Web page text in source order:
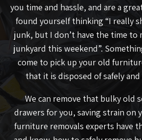
you time and hassle, and are a
found yourself thinking “I really
junk, but I don’t have the time to
junkyard this weekend”.
come to pick up your old
that it is disposed of safely
We can remove that bulky old
drawers for you, saving strain on
furniture removals experts have